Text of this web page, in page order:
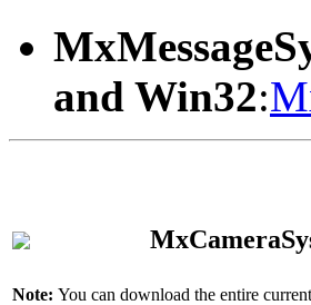
and Win32:
Note: You can download the entire current